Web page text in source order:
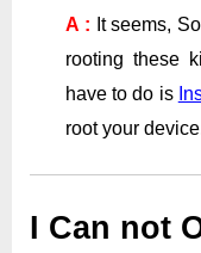
A : It seems,
rooting these
have to do is
root your
I Can not